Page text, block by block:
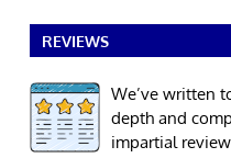
REVIEWS
We’ve written
depth and
impartial